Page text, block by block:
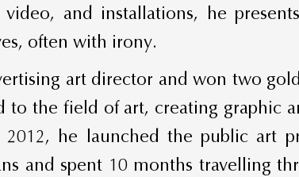
and installations, he
often with irony.
art director and won two
to the field of art, creating graphic
he launched the public art
and spent 10 months travelling